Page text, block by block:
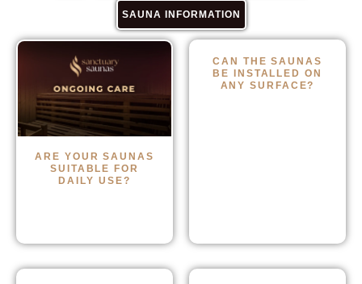
SAUNA INFORMATION
ARE YOUR SAUNAS
SUITABLE FOR
DAILY USE?
CAN THE SAUNAS
BE INSTALLED ON
ANY SURFACE?